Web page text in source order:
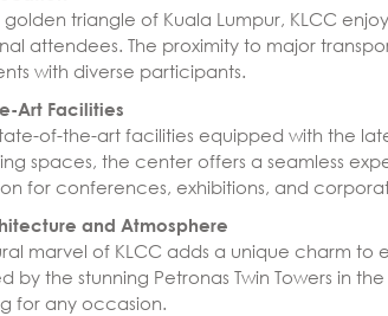
triangle of Kuala Lumpur, KLCC
attendees. The proximity to major
with diverse participants.
Art Facilities
of-the-art facilities equipped with the
spaces, the center offers a seamless
for conferences, exhibitions, and
and Atmosphere
marvel of KLCC adds a unique charm to
by the stunning Petronas Twin Towers in
for any occasion.